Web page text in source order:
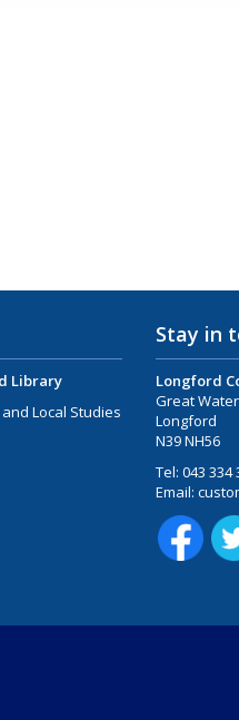
Library
Local Studies
Stay in
Longford
Great
Longford
N39 NH56
Tel: 043 334
Email: